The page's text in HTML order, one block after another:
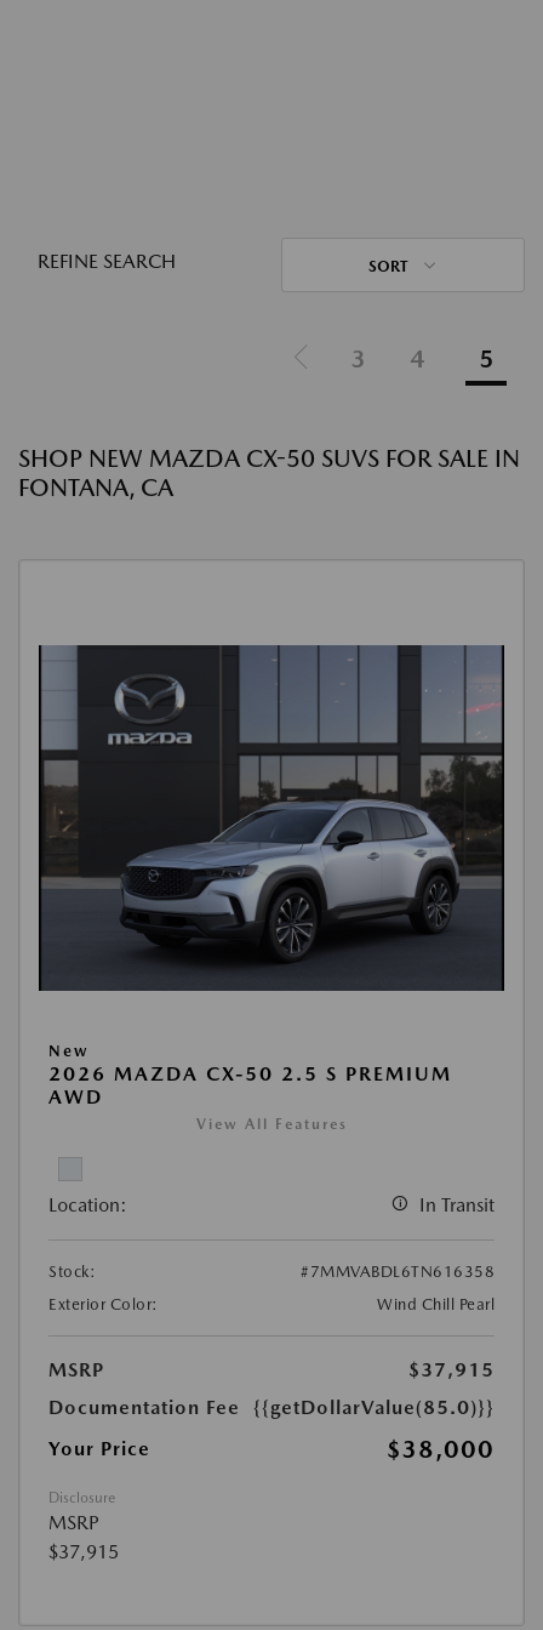
REFINE SEARCH SORT
3 4 5
SHOP NEW MAZDA CX-50 SUVS FOR SALE IN
FONTANA, CA
New
2026 MAZDA CX-50 2.5 S PREMIUM
AWD
View All Features
Location: In Transit
Stock:
#7MMVABDL6TN616358
Exterior Color:
Wind Chill Pearl
MSRP
$37,915
Documentation Fee
{{getDollarValue(85.0)}}
Your Price
$38,000
Disclosure
MSRP
$37,915